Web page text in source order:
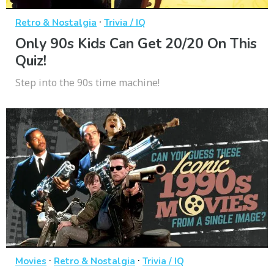
Retro & Nostalgia · Trivia / IQ
Only 90s Kids Can Get 20/20 On This
Quiz!
Step into the 90s time machine!
Movies · Retro & Nostalgia · Trivia / IQ